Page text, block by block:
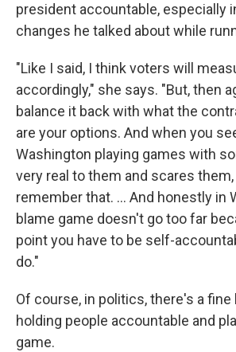
president accountable, especially
changes he talked about while
"Like I said, I think voters will
accordingly," she says. "But, then
balance it back with what the
are your options. And when you
Washington playing games with
very real to them and scares them,
remember that. ... And honestly in
blame game doesn't go too far
point you have to be self-
do."
Of course, in politics, there's a
holding people accountable and
game.